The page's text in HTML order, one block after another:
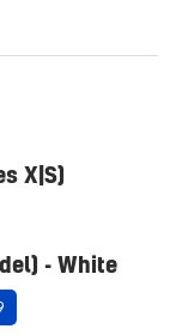
X|S)
- White